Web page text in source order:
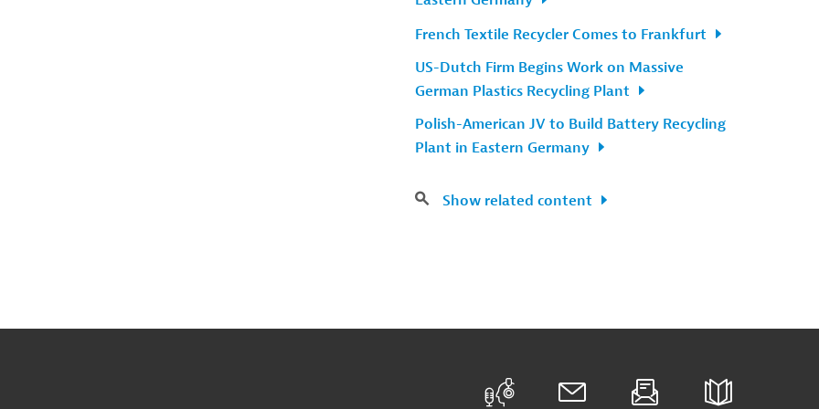
French Textile Recycler Comes to Frankfurt
US-Dutch Firm Begins Work on Massive
German Plastics Recycling Plant
Polish-American JV to Build Battery Recycling
Plant in Eastern Germany
Show related content